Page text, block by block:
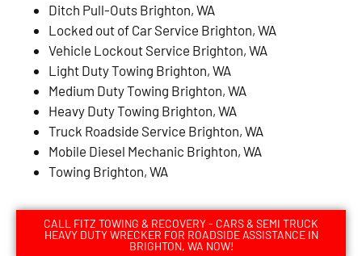
Ditch Pull-Outs Brighton, WA
Locked out of Car Service Brighton, WA
Vehicle Lockout Service Brighton, WA
Light Duty Towing Brighton, WA
Medium Duty Towing Brighton, WA
Heavy Duty Towing Brighton, WA
Truck Roadside Service Brighton, WA
Mobile Diesel Mechanic Brighton, WA
Towing Brighton, WA
CALL FITZ TOWING & RECOVERY - CARS & SEMI TRUCK
HEAVY DUTY WRECKER FOR ROADSIDE ASSISTANCE IN
BRIGHTON, WA NOW!